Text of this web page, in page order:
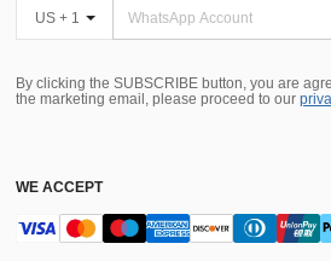
US + 1
By clicking the SUBSCRIBE button, you are
the marketing email, please proceed to our
WE ACCEPT